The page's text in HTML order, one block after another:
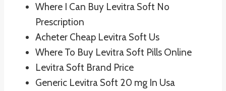
Where I Can Buy Levitra Soft No
Prescription
Acheter Cheap Levitra Soft Us
Where To Buy Levitra Soft Pills Online
Levitra Soft Brand Price
Generic Levitra Soft 20 mg In Usa